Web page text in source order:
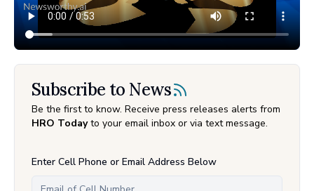
Subscribe to News
Be the first to know. Receive press releases alerts from
HRO Todayto your email inbox or via text message.
Enter Cell Phone or Email Address Below